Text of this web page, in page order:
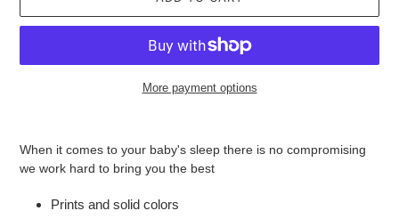
More payment options
When it comes to your baby's sleep there is no compromising
we work hard to bring you the best
Prints and solid colors